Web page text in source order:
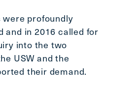
profoundly
and in 2016 called for
into the two
USW and the
their demand.